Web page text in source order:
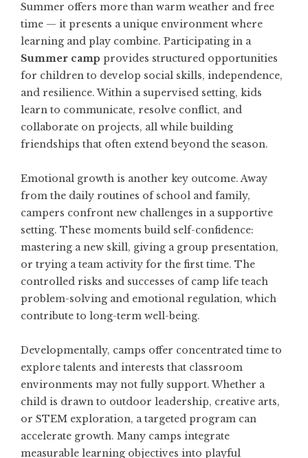
Summer offers more than warm weather and free
time — it presents a unique environment where
learning and play combine. Participating in a
Summer camp provides structured opportunities
for children to develop social skills, independence,
and resilience. Within a supervised setting, kids
learn to communicate, resolve conflict, and
collaborate on projects, all while building
friendships that often extend beyond the season.
Emotional growth is another key outcome. Away
from the daily routines of school and family,
campers confront new challenges in a supportive
setting. These moments build self-confidence:
mastering a new skill, giving a group presentation,
or trying a team activity for the first time. The
controlled risks and successes of camp life teach
problem-solving and emotional regulation, which
contribute to long-term well-being.
Developmentally, camps offer concentrated time to
explore talents and interests that classroom
environments may not fully support. Whether a
child is drawn to outdoor leadership, creative arts,
or STEM exploration, a targeted program can
accelerate growth. Many camps integrate
measurable learning objectives into playful